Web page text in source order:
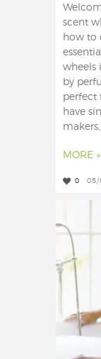
scent
how to
wheels
by
perfect
have
MORE »
0 05/